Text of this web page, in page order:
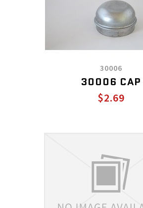
30006
30006 CAP
$2.69